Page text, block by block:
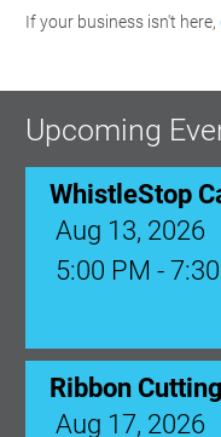
If your business isn't here,
Upcoming
WhistleStop
Aug 13, 2026
5:00 PM -
Ribbon
Aug 17, 2026